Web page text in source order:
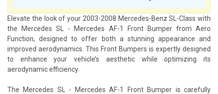
Elevate the look of your 2003-2008 Mercedes-Benz SL-Class with
the Mercedes SL - Mercedes AF-1 Front Bumper from Aero
Function, designed to offer both a stunning appearance and
improved aerodynamics. This Front Bumpers is expertly designed
to enhance your vehicle’s aesthetic while optimizing its
aerodynamic efficiency.
The Mercedes SL - Mercedes AF-1 Front Bumper is carefully